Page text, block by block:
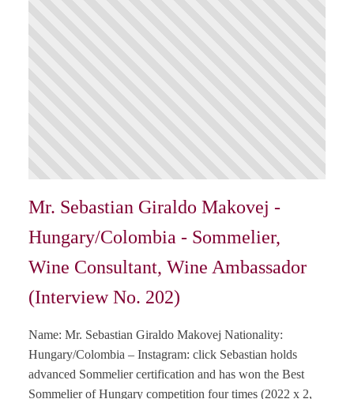
Mr. Sebastian Giraldo Makovej -
Hungary/Colombia - Sommelier,
Wine Consultant, Wine Ambassador
(Interview No. 202)
Name: Mr. Sebastian Giraldo Makovej Nationality:
Hungary/Colombia – Instagram: click Sebastian holds
advanced Sommelier certification and has won the Best
Sommelier of Hungary competition four times (2022 x 2,